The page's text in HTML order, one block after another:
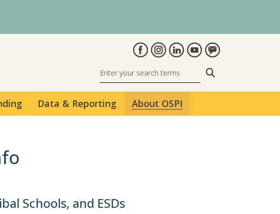
Data & Reporting About OSPI
Schools, and ESDs